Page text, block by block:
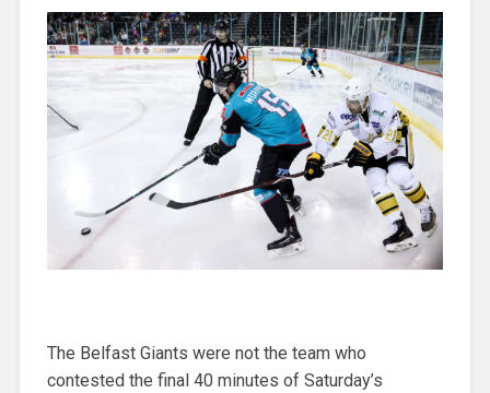
The Belfast Giants were not the team who
contested the final 40 minutes of Saturday’s